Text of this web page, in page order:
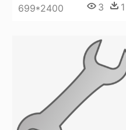
699*2400 3 1